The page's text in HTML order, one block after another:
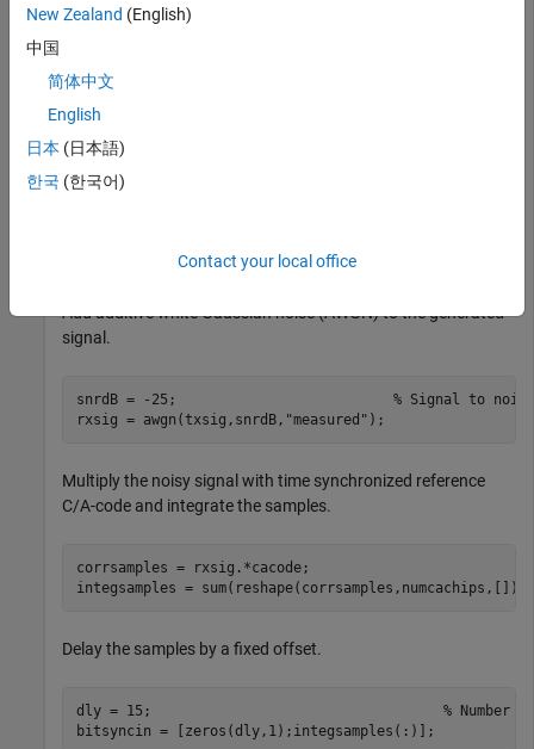
frequency synchronization.
code.
n =
numbits =
numcachips =
txsig = cacode.*repelem(1 - 2*txbits,numcachips*n,1);
Add additive white Gaussian noise (AWGN) to the generated
signal.
snrdB = -25; % Signal to
rxsig = awgn(txsig,snrdB, "measured" );
Multiply the noisy signal with time synchronized reference
C/A-code and integrate the samples.
corrsamples = rxsig.*cacode;
integsamples = sum(reshape(corrsamples,numcachips,[]));
Delay the samples by a fixed offset.
dly = 15; % Number
bitsyncin = [zeros(dly,1);integsamples(:)];
New Zealand (English)
中国
简体中文
English
日本 (日本語)
한국 (한국어)
Contact your local office